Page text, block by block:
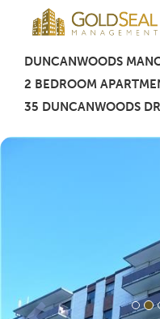
DUNCANWOODS
2 BEDROOM
35 DUNCANWOODS